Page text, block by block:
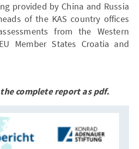
provided by China and Russia
of the KAS country offices
from the Western
Member States Croatia and
complete report as pdf.